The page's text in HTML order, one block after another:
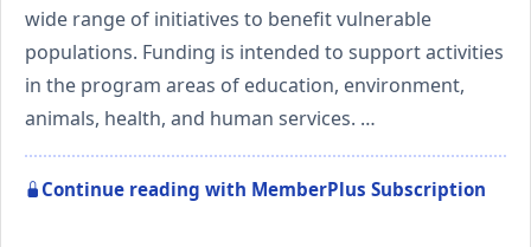
wide range of initiatives to benefit vulnerable
populations. Funding is intended to support activities
in the program areas of education, environment,
animals, health, and human services. …
Continue reading with MemberPlus Subscription